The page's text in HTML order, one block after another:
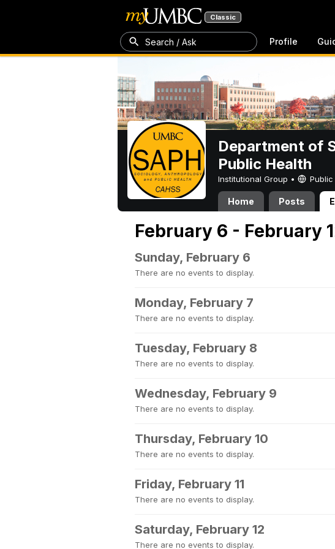
Classic
Search / Ask Profile
Department of
Public Health
Institutional Group • Public
Home Posts
February 6 - February
Sunday, February 6
There are no events to display.
Monday, February 7
There are no events to display.
Tuesday, February 8
There are no events to display.
Wednesday, February 9
There are no events to display.
Thursday, February 10
There are no events to display.
Friday, February 11
There are no events to display.
Saturday, February 12
There are no events to display.